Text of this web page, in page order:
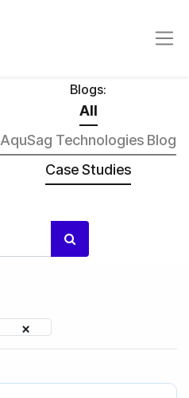
Blogs:
All
AquSag Technologies Blog
Case Studies
×